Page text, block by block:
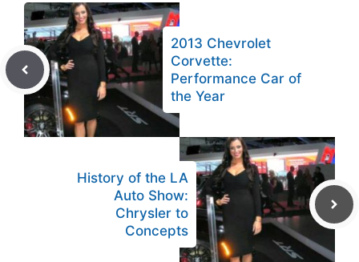
2013 Chevrolet
Corvette:
Performance Car of
the Year
History of the LA
Auto Show:
Chrysler to
Concepts